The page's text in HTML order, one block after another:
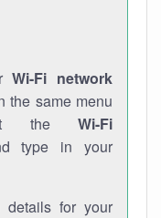
Wi-Fi network
the same menu
the Wi-Fi
type in your
for your